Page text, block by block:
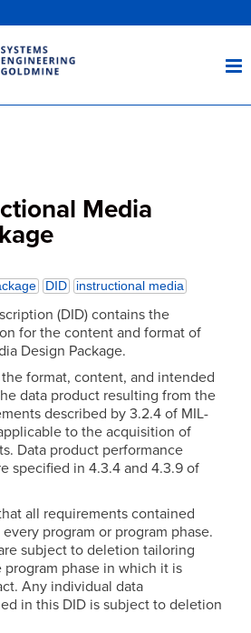
main
content
Media
DID instructional media
(DID) contains the
for the content and format of
Design Package.
format, content, and intended
data product resulting from the
described by 3.2.4 of MIL-
to the acquisition of
Data product performance
specified in 4.3.4 and 4.3.9 of
all requirements contained
program or program phase.
subject to deletion tailoring
phase in which it is
Any individual data
in this DID is subject to deletion